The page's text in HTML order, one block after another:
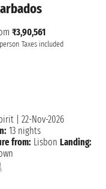
₹3,90,561
Taxes included
22-Nov-2026
13 nights
from: Lisbon Landing: